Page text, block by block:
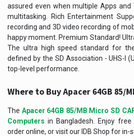
assured even when multiple Apps
multitasking. Rich Entertainment
recording and 3D video recording of
happy moment. Premium Standard!
The ultra high speed standard for
defined by the SD Association - UHS-I
top-level performance.
Where to BuyApacer 64GB 85/
The Apacer 64GB 85/MB Micro SD
Computers in Bangladesh. Enjoy
order online, or visit our IDB Shop for in-